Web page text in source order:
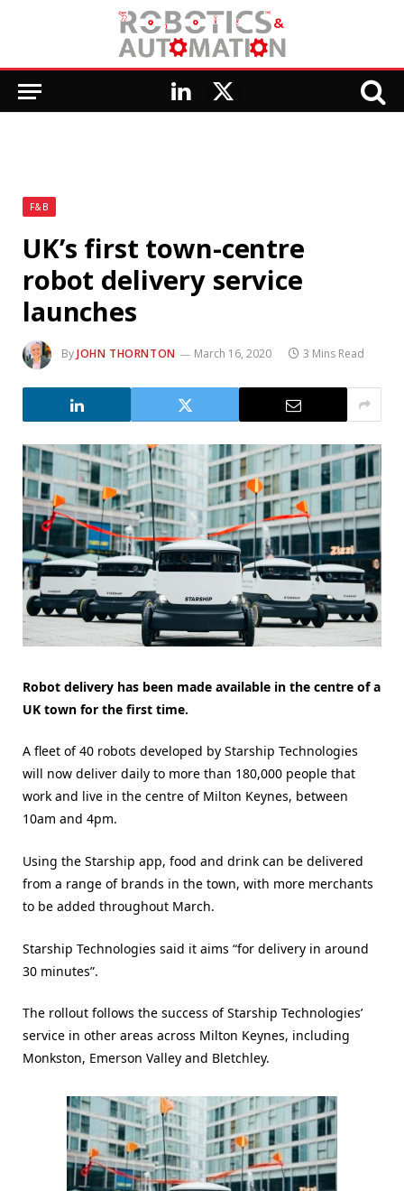
LinkedIn
X
F&B
UK’s first town-centre
robot delivery service
launches
ByJOHN THORNTON March 16, 2020 3 Mins Read
Robot delivery has been made available in the centre of a
UK town for the first time.
A fleet of 40 robots developed by Starship Technologies
will now deliver daily to more than 180,000 people that
work and live in the centre of Milton Keynes, between
10am and 4pm.
Using the Starship app, food and drink can be delivered
from a range of brands in the town, with more merchants
to be added throughout March.
Starship Technologies said it aims “for delivery in around
30 minutes”.
The rollout follows the success of Starship Technologies’
service in other areas across Milton Keynes, including
Monkston, Emerson Valley and Bletchley.